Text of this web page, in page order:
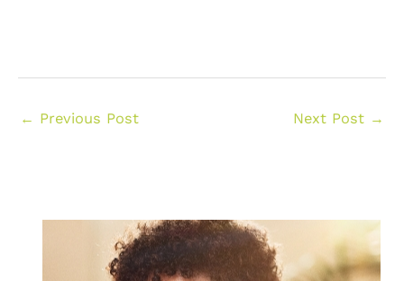
← Previous Post Next Post →